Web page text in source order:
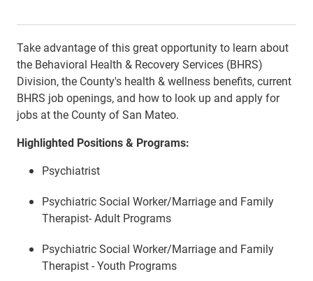
Take advantage of this great opportunity to learn about
the Behavioral Health & Recovery Services (BHRS)
Division, the County's health & wellness benefits, current
BHRS job openings, and how to look up and apply for
jobs at the County of San Mateo.
Highlighted Positions & Programs:
Psychiatrist
Psychiatric Social Worker/Marriage and Family
Therapist- Adult Programs
Psychiatric Social Worker/Marriage and Family
Therapist - Youth Programs